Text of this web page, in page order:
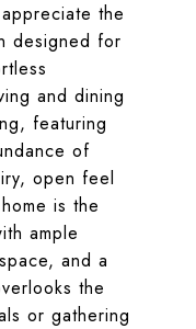
the
designed for
and dining
featuring
of
open feel
is the
ample
and a
the
or gathering